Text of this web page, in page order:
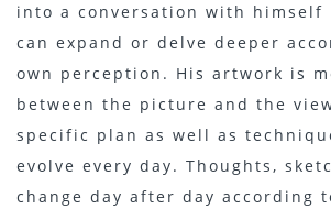
into a conversation with himself
can expand or delve deeper
own perception. His artwork is
between the picture and the
specific plan as well as
evolve every day. Thoughts,
change day after day according